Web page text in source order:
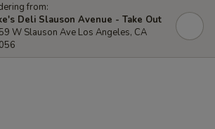
from:
Deli Slauson Avenue - Take Out
W Slauson Ave Los Angeles, CA